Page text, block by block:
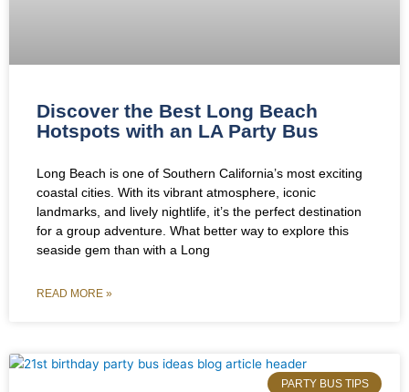
Discover the Best Long Beach
Hotspots with an LA Party Bus
Long Beach is one of Southern California’s most exciting
coastal cities. With its vibrant atmosphere, iconic
landmarks, and lively nightlife, it’s the perfect destination
for a group adventure. What better way to explore this
seaside gem than with a Long
READ MORE »
PARTY BUS TIPS